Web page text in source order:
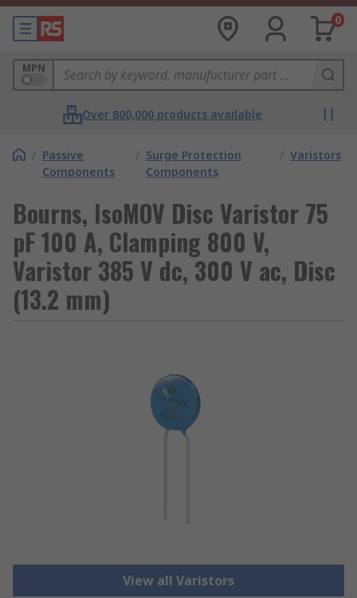
0
MPN
Over 800,000 products available
/ Passive
Components
/ Surge Protection
Components
/ Varistors
Bourns, IsoMOV Disc Varistor 75
pF 100 A, Clamping 800 V,
Varistor 385 V dc, 300 V ac, Disc
(13.2 mm)
View all Varistors